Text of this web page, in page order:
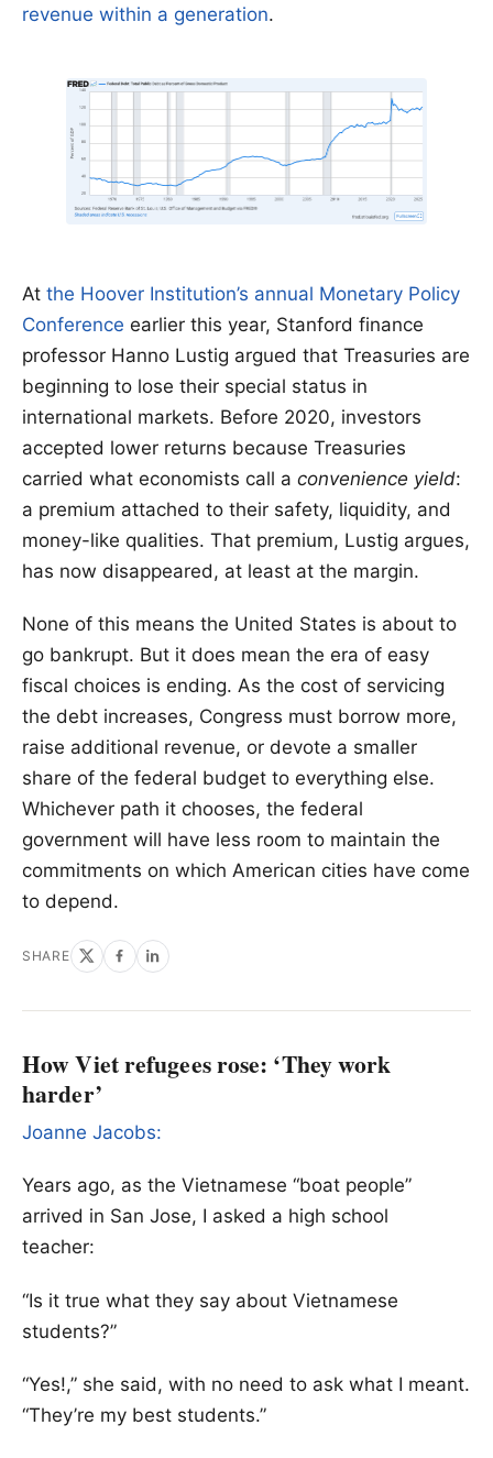
revenue within a generation.
At the Hoover Institution’s annual Monetary Policy
Conference earlier this year, Stanford finance
professor Hanno Lustig argued that Treasuries are
beginning to lose their special status in
international markets. Before 2020, investors
accepted lower returns because Treasuries
carried what economists call a convenience yield:
a premium attached to their safety, liquidity, and
money-like qualities. That premium, Lustig argues,
has now disappeared, at least at the margin.
None of this means the United States is about to
go bankrupt. But it does mean the era of easy
fiscal choices is ending. As the cost of servicing
the debt increases, Congress must borrow more,
raise additional revenue, or devote a smaller
share of the federal budget to everything else.
Whichever path it chooses, the federal
government will have less room to maintain the
commitments on which American cities have come
to depend.
SHARE
How Viet refugees rose: ‘They work
harder’
Joanne Jacobs:
Years ago, as the Vietnamese “boat people”
arrived in San Jose, I asked a high school
teacher:
“Is it true what they say about Vietnamese
students?”
“Yes!,” she said, with no need to ask what I meant.
“They’re my best students.”